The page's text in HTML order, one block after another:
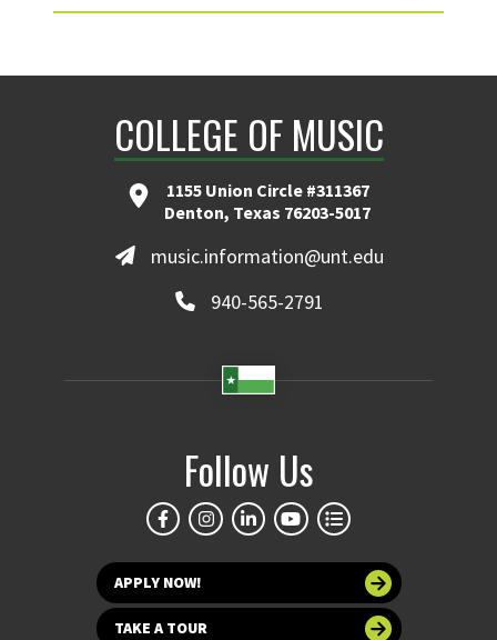
COLLEGE OF MUSIC
1155 Union Circle #311367
Denton, Texas 76203-5017
music.information@unt.edu
940-565-2791
Follow Us
APPLY NOW!
TAKE A TOUR